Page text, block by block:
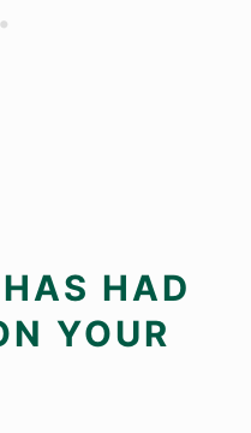
HAD
YOUR